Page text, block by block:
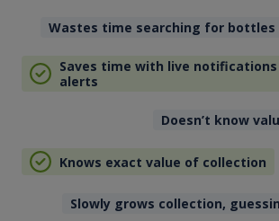
Wastes time searching for bottles
Saves time with live
alerts
Doesn’t know
Knows exact value of collection
Slowly grows collection,